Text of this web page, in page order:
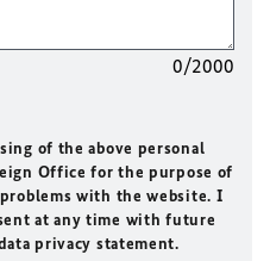
0/2000
of the above personal
Office for the purpose of
with the website. I
at any time with future
privacy statement.